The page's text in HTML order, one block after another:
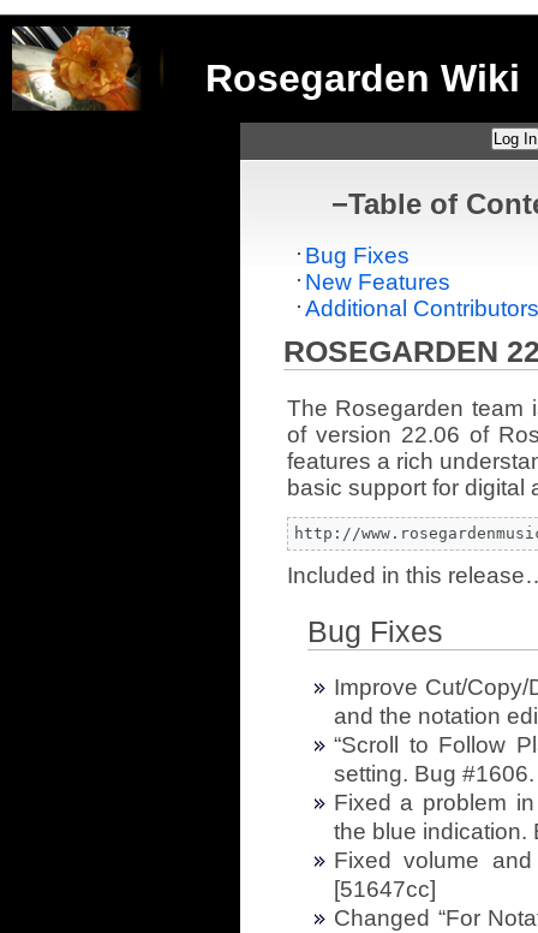
Rosegarden Wiki
Log In
−Table of
Bug Fixes
New Features
Additional Contributors
ROSEGARDEN
The Rosegarden team
of version 22.06 of
features a rich
basic support for digital
http://
Included in this
Bug Fixes
Improve Cut/
and the notation
“Scroll to Follow
setting. Bug #1606.
Fixed a problem
the blue indication.
Fixed volume
[51647cc]
Changed “For